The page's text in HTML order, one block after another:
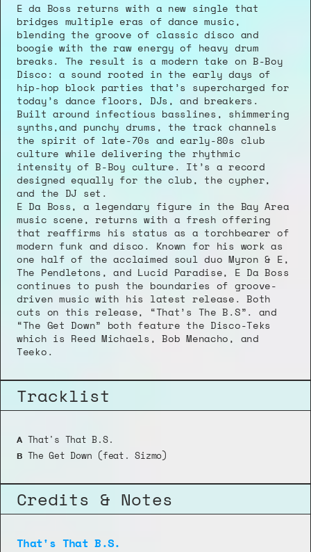
E da Boss returns with a new single that
bridges multiple eras of dance music,
blending the groove of classic disco and
boogie with the raw energy of heavy drum
breaks. The result is a modern take on B-Boy
Disco: a sound rooted in the early days of
hip-hop block parties that’s supercharged for
today’s dance floors, DJs, and breakers.
Built around infectious basslines, shimmering
synths,and punchy drums, the track channels
the spirit of late-70s and early-80s club
culture while delivering the rhythmic
intensity of B-Boy culture. It’s a record
designed equally for the club, the cypher,
and the DJ set.
E Da Boss, a legendary figure in the Bay Area
music scene, returns with a fresh offering
that reaffirms his status as a torchbearer of
modern funk and disco. Known for his work as
one half of the acclaimed soul duo Myron & E,
The Pendletons, and Lucid Paradise, E Da Boss
continues to push the boundaries of groove-
driven music with his latest release. Both
cuts on this release, “That’s The B.S”. and
“The Get Down” both feature the Disco-Teks
which is Reed Michaels, Bob Menacho, and
Teeko.
Tracklist
A That's That B.S.
B The Get Down (feat. Sizmo)
Credits & Notes
That's That B.S.